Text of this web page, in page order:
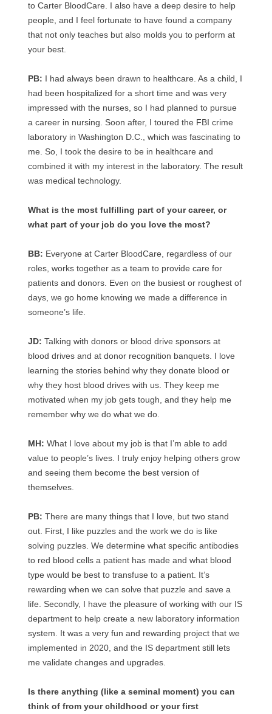
to Carter BloodCare. I also have a deep desire to help
people, and I feel fortunate to have found a company
that not only teaches but also molds you to perform at
your best.
PB: I had always been drawn to healthcare. As a child, I
had been hospitalized for a short time and was very
impressed with the nurses, so I had planned to pursue
a career in nursing. Soon after, I toured the FBI crime
laboratory in Washington D.C., which was fascinating to
me. So, I took the desire to be in healthcare and
combined it with my interest in the laboratory. The result
was medical technology.
What is the most fulfilling part of your career, or
what part of your job do you love the most?
BB: Everyone at Carter BloodCare, regardless of our
roles, works together as a team to provide care for
patients and donors. Even on the busiest or roughest of
days, we go home knowing we made a difference in
someone’s life.
JD: Talking with donors or blood drive sponsors at
blood drives and at donor recognition banquets. I love
learning the stories behind why they donate blood or
why they host blood drives with us. They keep me
motivated when my job gets tough, and they help me
remember why we do what we do.
MH: What I love about my job is that I’m able to add
value to people’s lives. I truly enjoy helping others grow
and seeing them become the best version of
themselves.
PB: There are many things that I love, but two stand
out. First, I like puzzles and the work we do is like
solving puzzles. We determine what specific antibodies
to red blood cells a patient has made and what blood
type would be best to transfuse to a patient. It’s
rewarding when we can solve that puzzle and save a
life. Secondly, I have the pleasure of working with our IS
department to help create a new laboratory information
system. It was a very fun and rewarding project that we
implemented in 2020, and the IS department still lets
me validate changes and upgrades.
Is there anything (like a seminal moment) you can
think of from your childhood or your first